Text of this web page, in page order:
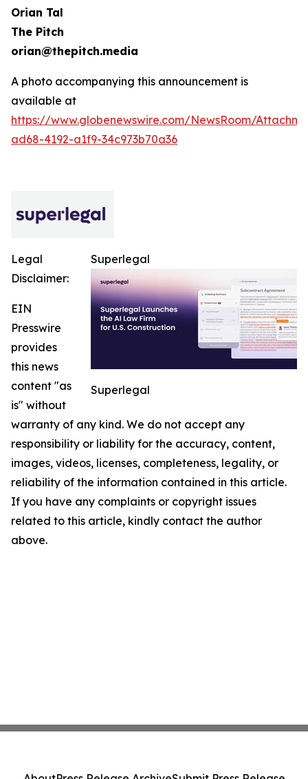
Orian Tal
The Pitch
orian@thepitch.media
A photo accompanying this announcement is
available at
https://www.globenewswire.com/NewsRoom/
ad68-4192-a1f9-34c973b70a36
Superlegal
Superlegal
Legal
Disclaimer:
EIN
Presswire
provides
this news
content "as
is" without
warranty of any kind. We do not accept any
responsibility or liability for the accuracy, content,
images, videos, licenses, completeness, legality, or
reliability of the information contained in this article.
If you have any complaints or copyright issues
related to this article, kindly contact the author
above.